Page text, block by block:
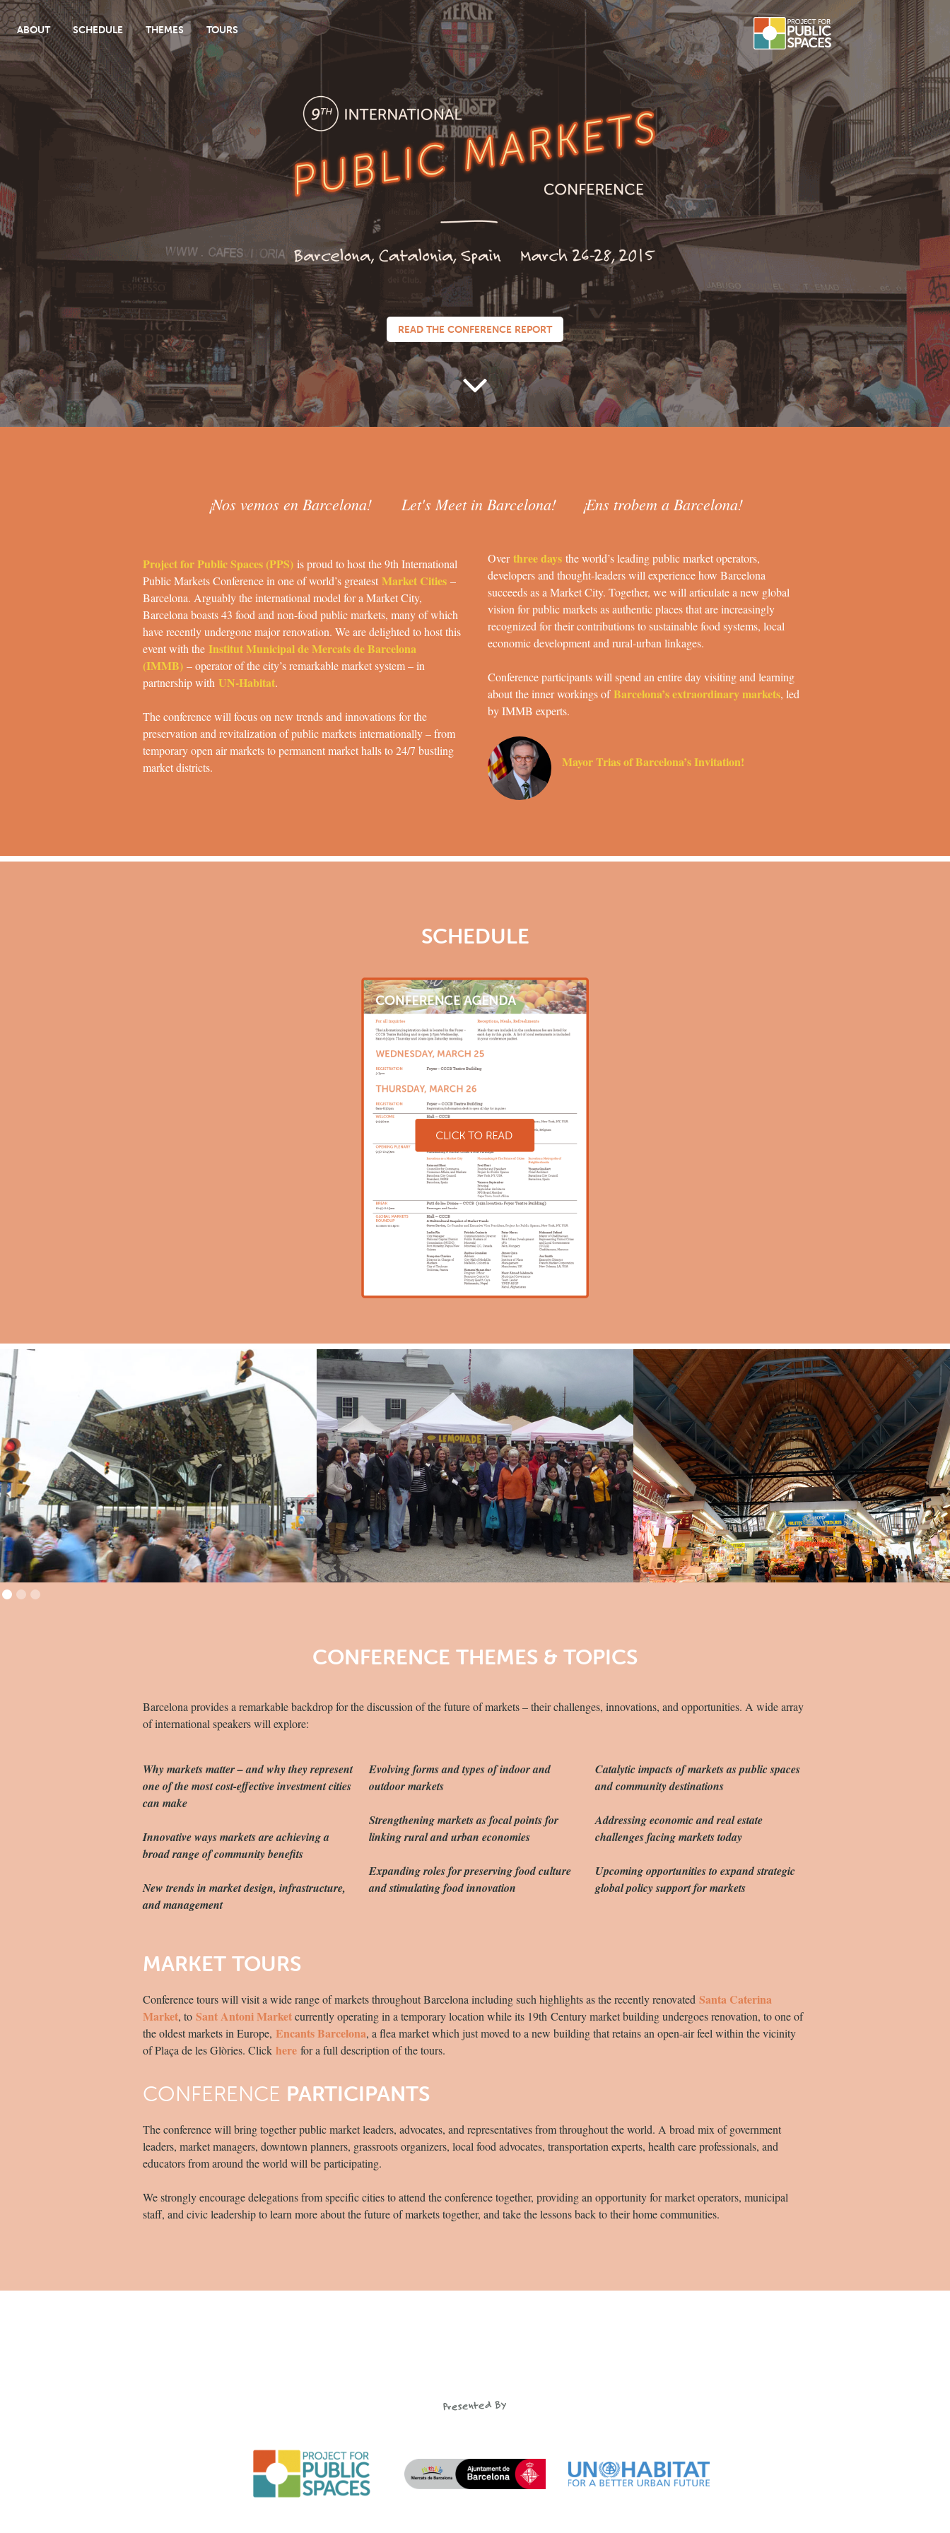
ABOUT SCHEDULE THEMES TOURS
READ THE CONFERENCE REPORT
¡Nos vemos en Barcelona! Let's Meet in Barcelona! ¡Ens trobem a Barcelona!
Project for Public Spaces (PPS) is proud to host the 9th International
Public Markets Conference in one of world’s greatest Market Cities –
Barcelona. Arguably the international model for a Market City,
Barcelona boasts 43 food and non-food public markets, many of which
have recently undergone major renovation. We are delighted to host this
event with the Institut Municipal de Mercats de Barcelona
(IMMB) – operator of the city’s remarkable market system – in
partnership with UN-Habitat.
The conference will focus on new trends and innovations for the
preservation and revitalization of public markets internationally – from
temporary open air markets to permanent market halls to 24/7 bustling
market districts.
Overthree daysthe world’s leading public market operators,
developers and thought-leaders will experience how Barcelona
succeeds as a Market City. Together, we will articulate a new global
vision for public markets as authentic places that are increasingly
recognized for their contributions to sustainable food systems, local
economic development and rural-urban linkages.
Conference participants will spend an entire day visiting and learning
about the inner workings ofBarcelona’s extraordinary markets, led
by IMMB experts.
Mayor Trias of Barcelona’s Invitation!
SCHEDULE
Slide 2 of 3.
CONFERENCE THEMES & TOPICS
Barcelona provides a remarkable backdrop for the discussion of the future of markets – their challenges, innovations, and opportunities. A wide array
of international speakers will explore:
Why markets matter – and why they represent
one of the most cost-effective investment cities
can make
Innovative ways markets are achieving a
broad range of community benefits
New trends in market design, infrastructure,
and management
Evolving forms and types of indoor and
outdoor markets
Strengthening markets as focal points for
linking rural and urban economies
Expanding roles for preserving food culture
and stimulating food innovation
Catalytic impacts of markets as public spaces
and community destinations
Addressing economic and real estate
challenges facing markets today
Upcoming opportunities to expand strategic
global policy support for markets
MARKET TOURS
Conference tours will visit a wide range of markets throughout Barcelona including such highlights as the recently renovated Santa Caterina
Market, to Sant Antoni Marketcurrently operating in a temporary location while its 19th Century market building undergoes renovation, to one of
the oldest markets in Europe, Encants Barcelona, a flea market which just moved to a new building that retains an open-air feel within the vicinity
of Plaça de les Glòries. Click here for a full description of the tours.
CONFERENCE PARTICIPANTS
The conference will bring together public market leaders, advocates, and representatives from throughout the world. A broad mix of government
leaders, market managers, downtown planners, grassroots organizers, local food advocates, transportation experts, health care professionals, and
educators from around the world will be participating.
We strongly encourage delegations from specific cities to attend the conference together, providing an opportunity for market operators, municipal
staff, and civic leadership to learn more about the future of markets together, and take the lessons back to their home communities.
Presented By